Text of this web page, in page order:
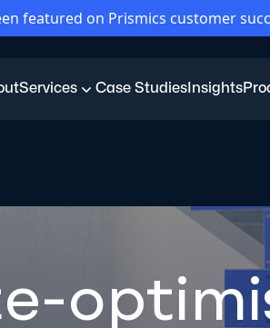
featured on Prismics customer
Services Case StudiesInsights